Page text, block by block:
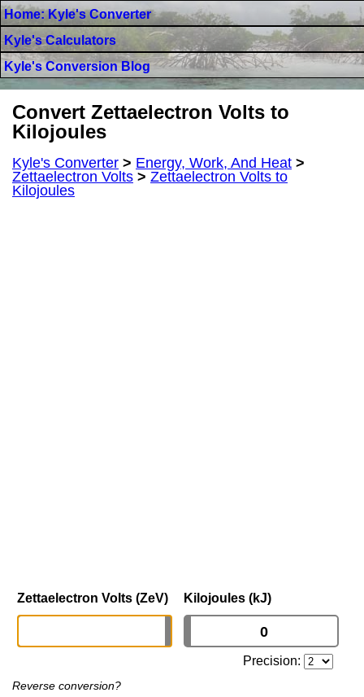
Home: Kyle's Converter
Kyle's Calculators
Kyle's Conversion Blog
Convert Zettaelectron Volts to
Kilojoules
Kyle's Converter > Energy, Work, And Heat >
Zettaelectron Volts > Zettaelectron Volts to
Kilojoules
Zettaelectron Volts (ZeV) Kilojoules (kJ)
Precision:
Reverse conversion?